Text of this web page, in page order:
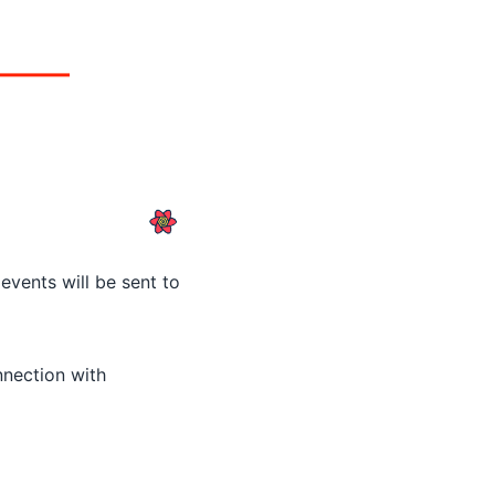
will be sent to
with